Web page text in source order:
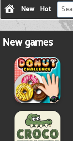
New Hot
New games